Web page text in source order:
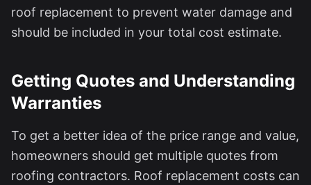
roof replacement to prevent water damage and
should be included in your total cost estimate.
Getting Quotes and Understanding
Warranties
To get a better idea of the price range and value,
homeowners should get multiple quotes from
roofing contractors. Roof replacement costs can